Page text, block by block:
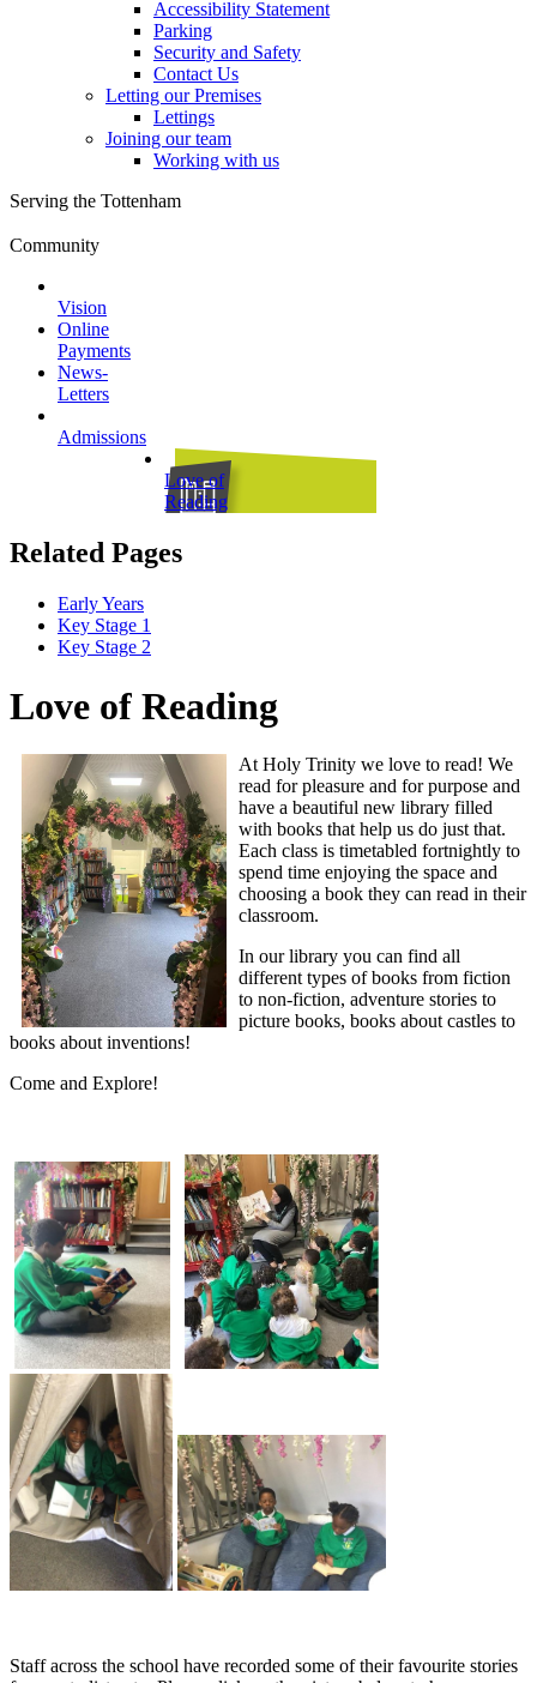
Accessibility Statement
Parking
Security and Safety
Contact Us
Letting our Premises
Lettings
Joining our team
Working with us
Serving the Tottenham
Community
Vision
Online
Payments
News-
Letters
Admissions
Love of
Reading
Related Pages
Early Years
Key Stage 1
Key Stage 2
Love of Reading
At Holy Trinity we love to read! We
read for pleasure and for purpose and
have a beautiful new library filled
with books that help us do just that.
Each class is timetabled fortnightly to
spend time enjoying the space and
choosing a book they can read in their
classroom.
In our library you can find all
different types of books from fiction
to non-fiction, adventure stories to
picture books, books about castles to
books about inventions!
Come and Explore!
Staff across the school have recorded some of their favourite stories